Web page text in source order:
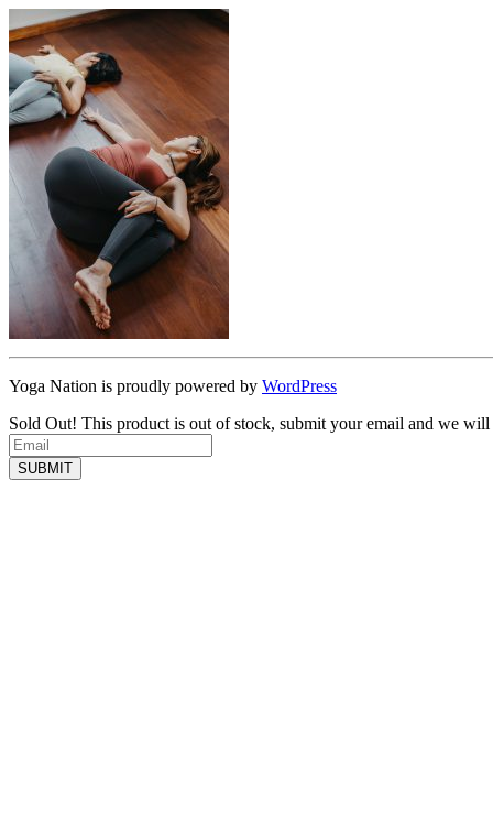
Yoga Nation is proudly powered by WordPress
Sold Out! This product is out of stock, submit your email and we will
SUBMIT